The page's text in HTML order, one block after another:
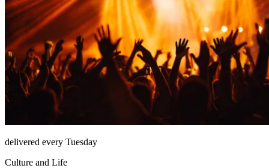
delivered every Tuesday
Culture and Life